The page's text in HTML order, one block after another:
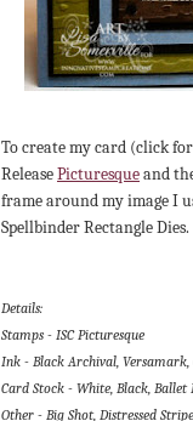
To create my card (click
ReleasePicturesqueand
frame around my image I
Spellbinder Rectangle Dies.
Details:
Stamps - ISC Picturesque
Ink - Black Archival, Versamark,
Card Stock - White, Black, Ballet
Other - Big Shot, Distressed